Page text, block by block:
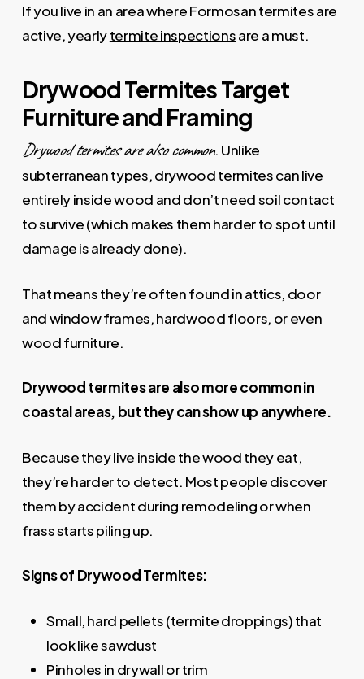
If you live in an area where Formosan termites are
active, yearlytermite inspectionsare a must.
Drywood Termites Target
Furniture and Framing
Drywood termites are also common. Unlike
subterranean types, drywood termites can live
entirely inside wood and don’t need soil contact
to survive (which makes them harder to spot until
damage is already done).
That means they’re often found in attics, door
and window frames, hardwood floors, or even
wood furniture.
Drywood termites are also more common in
coastal areas, but they can show up anywhere.
Because they live inside the wood they eat,
they’re harder to detect. Most people discover
them by accident during remodeling or when
frass starts piling up.
Signs of Drywood Termites:
Small, hard pellets (termite droppings) that
look like sawdust
Pinholes in drywall or trim